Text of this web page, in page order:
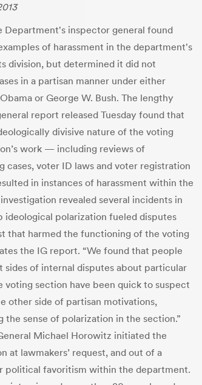
Department's inspector general found
of harassment in the department's
division, but determined it did not
in a partisan manner under either
or George W. Bush. The lengthy
report released Tuesday found that
divisive nature of the voting
work — including reviews of
cases, voter ID laws and voter registration
in instances of harassment within the
revealed several incidents in
ideological polarization fueled disputes
that harmed the functioning of the voting
the IG report. “We found that people
sides of internal disputes about particular
voting section have been quick to suspect
other side of partisan motivations,
the sense of polarization in the section.”
Michael Horowitz initiated the
at lawmakers’ request, and out of a
political favoritism within the department.